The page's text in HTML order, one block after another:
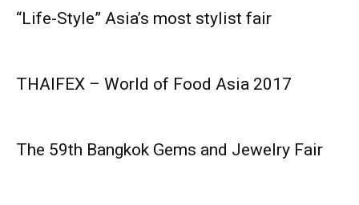
“Life-Style” Asia’s most stylist fair
THAIFEX – World of Food Asia 2017
The 59th Bangkok Gems and Jewelry Fair